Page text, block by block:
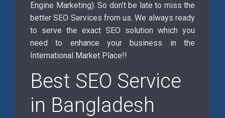
Engine Marketing). So don’t be late to miss the
better SEO Services from us. We always ready
to serve the exact SEO solution which you
need to enhance your business in the
International Market Place!!
Best SEO Service
in Bangladesh